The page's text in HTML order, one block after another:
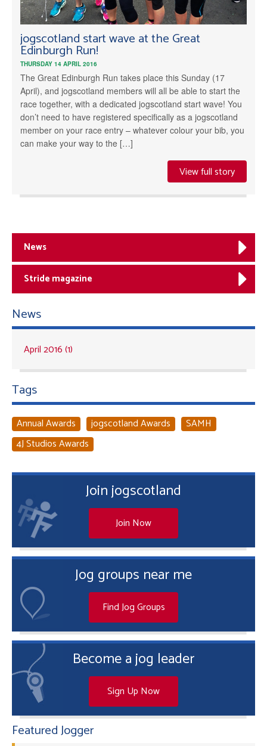
jogscotland start wave at the Great
Edinburgh Run!
THURSDAY 14 APRIL 2016
The Great Edinburgh Run takes place this Sunday (17
April), and jogscotland members will all be able to start the
race together, with a dedicated jogscotland start wave! You
don’t need to have registered specifically as a jogscotland
member on your race entry – whatever colour your bib, you
can make your way to the […]
View full story
News
Stride magazine
News
April 2016 (1)
Tags
Annual Awards jogscotland Awards
SAMH
4J Studios Awards
Join jogscotland
Join Now
Jog groups near me
Find Jog Groups
Become a jog leader
Sign Up Now
Featured Jogger